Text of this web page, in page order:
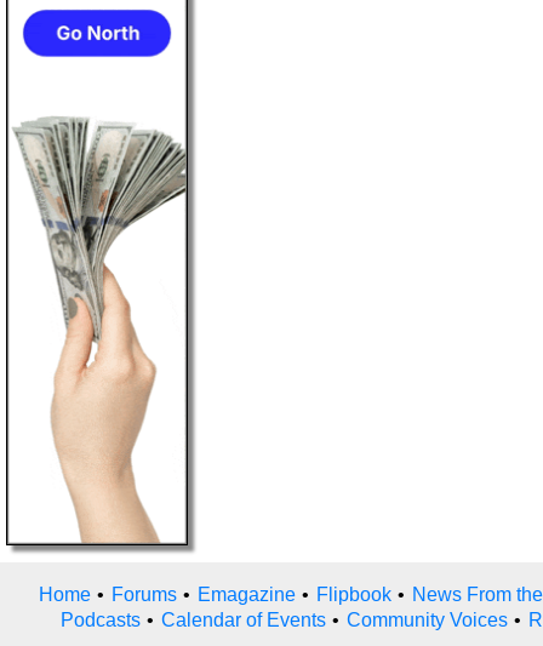
Home • Forums • Emagazine • Flipbook • News From
Podcasts • Calendar of Events • Community Voices •